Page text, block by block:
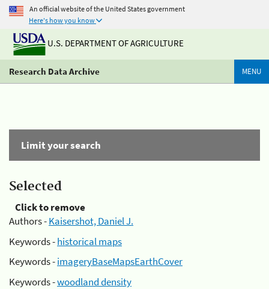
An official website of the United States government
Here's how you know
U.S. DEPARTMENT OF AGRICULTURE
Research Data Archive MENU
Limit your search
Selected
Click to remove
Authors -Kaisershot, Daniel J.
Keywords -historical maps
Keywords -imageryBaseMapsEarthCover
Keywords -woodland density